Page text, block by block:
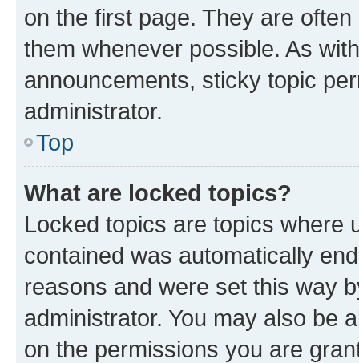
on the first page. They are
them whenever possible. As
announcements, sticky topic
administrator.
Top
What are locked topics?
Locked topics are topics where
contained was automatically
reasons and were set this way
administrator. You may also be
on the permissions you are